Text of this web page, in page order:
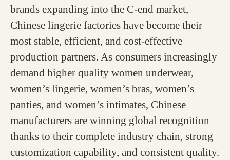
brands expanding into the C-end market,
Chinese lingerie factories have become their
most stable, efficient, and cost-effective
production partners. As consumers increasingly
demand higher quality women underwear,
women’s lingerie, women’s bras, women’s
panties, and women’s intimates, Chinese
manufacturers are winning global recognition
thanks to their complete industry chain, strong
customization capability, and consistent quality.